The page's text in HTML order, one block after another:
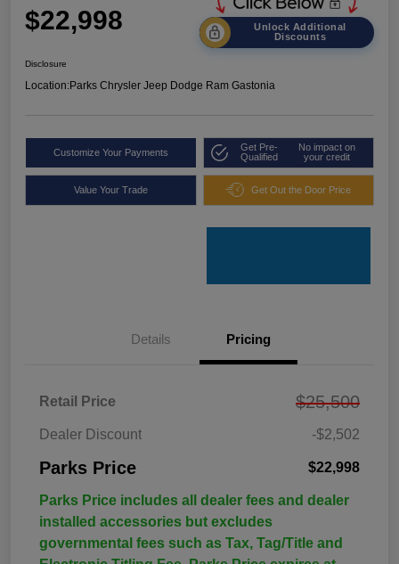
$22,998
Unlock Additional
Discounts
Disclosure
Location:Parks Chrysler Jeep Dodge Ram Gastonia
Customize Your Payments
Get Pre-
Qualified
No impact on
your credit
Value Your Trade Get Out the Door Price
Details Pricing
Retail Price $25,500
Dealer Discount -$2,502
Parks Price $22,998
Parks Price includes all dealer fees and dealer
installed accessories but excludes
governmental fees such as Tax, Tag/Title and